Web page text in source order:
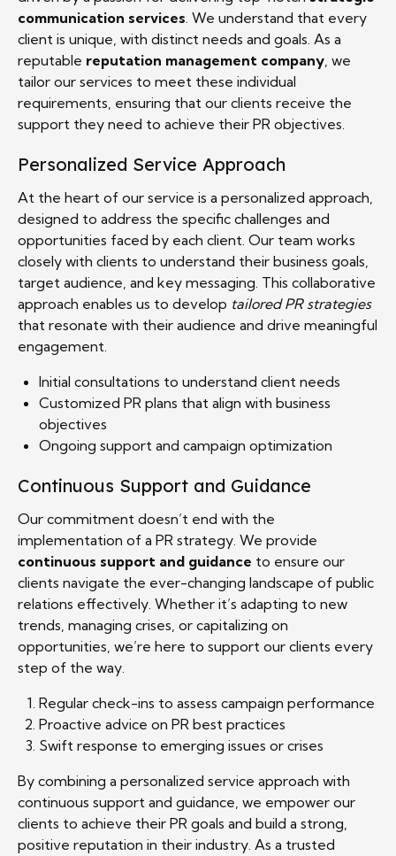
communication services . We understand that every
client is unique, with distinct needs and goals. As a
reputable reputation management company , we
tailor our services to meet these individual
requirements, ensuring that our clients receive the
support they need to achieve their PR objectives.
Personalized Service Approach
At the heart of our service is a personalized approach,
designed to address the specific challenges and
opportunities faced by each client. Our team works
closely with clients to understand their business goals,
target audience, and key messaging. This collaborative
approach enables us to develop tailored PR strategies
that resonate with their audience and drive meaningful
engagement.
Initial consultations to understand client needs
Customized PR plans that align with business
objectives
Ongoing support and campaign optimization
Continuous Support and Guidance
Our commitment doesn’t end with the
implementation of a PR strategy. We provide
continuous support and guidance to ensure our
clients navigate the ever-changing landscape of public
relations effectively. Whether it’s adapting to new
trends, managing crises, or capitalizing on
opportunities, we’re here to support our clients every
step of the way.
Regular check-ins to assess campaign performance
Proactive advice on PR best practices
Swift response to emerging issues or crises
By combining a personalized service approach with
continuous support and guidance, we empower our
clients to achieve their PR goals and build a strong,
positive reputation in their industry. As a trusted